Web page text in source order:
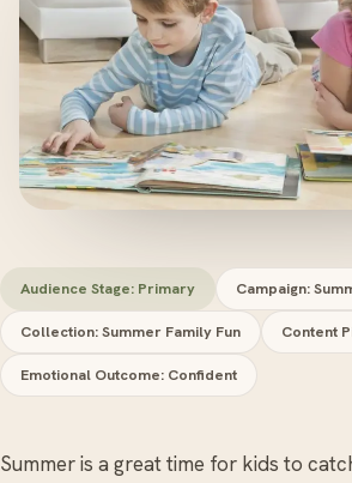
Audience Stage: Primary Campaign:
Collection: Summer Family Fun Content
Emotional Outcome: Confident
Summer is a great time for kids to